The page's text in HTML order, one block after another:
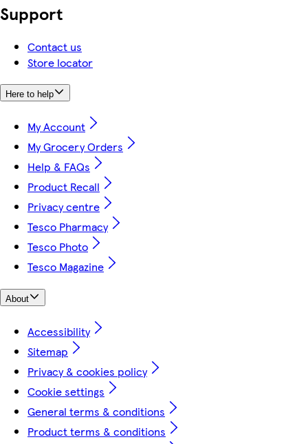
Support
Contact us
Store locator
Here to help
My Account
My Grocery Orders
Help & FAQs
Product Recall
Privacy centre
Tesco Pharmacy
Tesco Photo
Tesco Magazine
About
Accessibility
Sitemap
Privacy & cookies policy
Cookie settings
General terms & conditions
Product terms & conditions